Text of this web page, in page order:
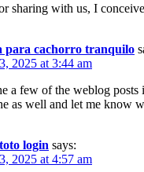
sharing with us, I
para cachorro tranquilo
2025 at 3:44 am
a few of the weblog
as well and let me know
login says:
2025 at 4:57 am